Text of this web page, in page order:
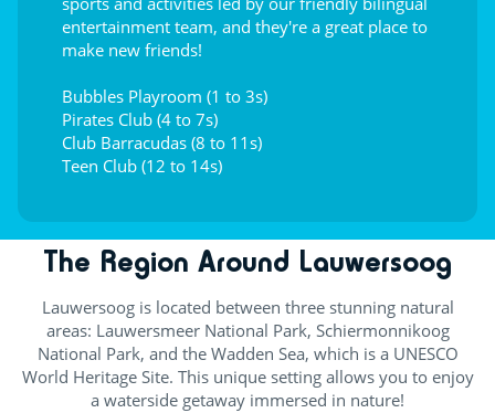
entertainment team, and they're a great place to
make new friends!
Bubbles Playroom (1 to 3s)
Pirates Club (4 to 7s)
Club Barracudas (8 to 11s)
Teen Club (12 to 14s)
The Region Around Lauwersoog
Lauwersoog is located between three stunning natural
areas: Lauwersmeer National Park, Schiermonnikoog
National Park, and the Wadden Sea, which is a UNESCO
World Heritage Site. This unique setting allows you to enjoy
a waterside getaway immersed in nature!